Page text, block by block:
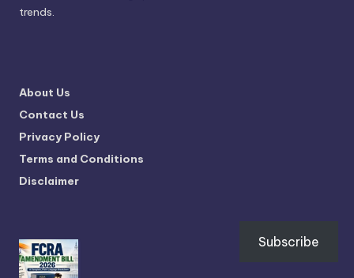
trends.
About Us
Contact Us
Privacy Policy
Terms and Conditions
Disclaimer
Subscribe